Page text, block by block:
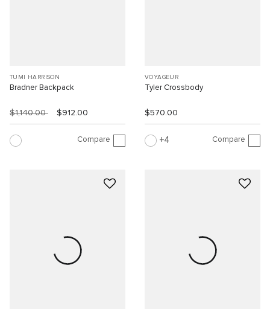
TUMI HARRISON
Bradner Backpack
$1,140.00 $912.00
Compare
VOYAGEUR
Tyler Crossbody
$570.00
4 Compare